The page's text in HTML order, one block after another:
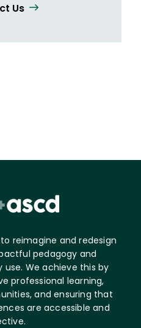
Us
reimagine and redesign
pedagogy and
We achieve this by
professional learning,
and ensuring that
are accessible and